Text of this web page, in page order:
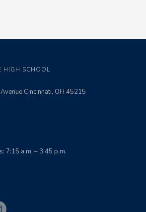
HIGH SCHOOL
Cincinnati, OH 45215
7:15 a.m. – 3:45 p.m.